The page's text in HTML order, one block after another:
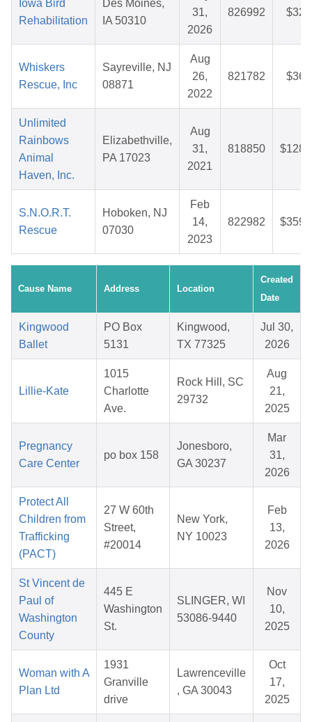
Iowa Bird
Rehabilitation
Des Moines,
IA 50310
31,
2026
826992
Whiskers
Rescue, Inc
Sayreville, NJ
08871
Aug
26,
2022
821782
Unlimited
Rainbows
Animal
Haven, Inc.
Elizabethville,
PA 17023
Aug
31,
2021
818850
S.N.O.R.T.
Rescue
Hoboken, NJ
07030
Feb
14,
2023
822982
Cause Name Address Location
Created
Date
Kingwood
Ballet
PO Box
5131
Kingwood,
TX 77325
Jul 30,
2026
Lillie-Kate
1015
Charlotte
Ave.
Rock Hill, SC
29732
Aug
21,
2025
Pregnancy
Care Center
po box 158
Jonesboro,
GA 30237
Mar
31,
2026
Protect All
Children from
Trafficking
(PACT)
27 W 60th
Street,
#20014
New York,
NY 10023
Feb
13,
2026
St Vincent de
Paul of
Washington
County
445 E
Washington
St.
SLINGER, WI
53086-9440
Nov
10,
2025
Woman with A
Plan Ltd
1931
Granville
drive
Lawrenceville
, GA 30043
Oct
17,
2025